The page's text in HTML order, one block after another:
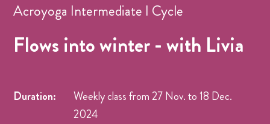
Acroyoga Intermediate I Cycle
Flows into winter - with Livia
Duration: Weekly class from27 Nov.to 18 Dec.
2024